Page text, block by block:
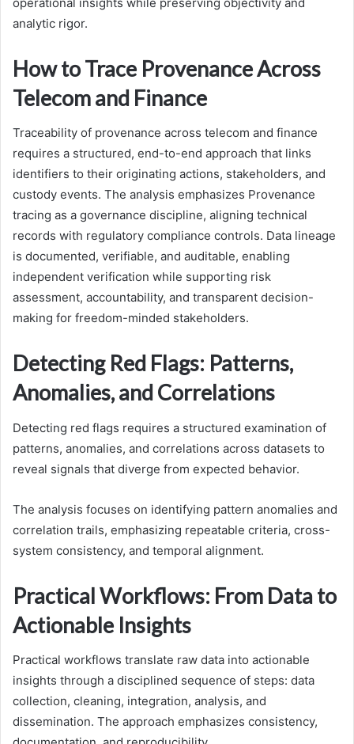
analytic rigor.
How to Trace Provenance Across
Telecom and Finance
Traceability of provenance across telecom and finance
requires a structured, end-to-end approach that links
identifiers to their originating actions, stakeholders, and
custody events. The analysis emphasizes Provenance
tracing as a governance discipline, aligning technical
records with regulatory compliance controls. Data lineage
is documented, verifiable, and auditable, enabling
independent verification while supporting risk
assessment, accountability, and transparent decision-
making for freedom-minded stakeholders.
Detecting Red Flags: Patterns,
Anomalies, and Correlations
Detecting red flags requires a structured examination of
patterns, anomalies, and correlations across datasets to
reveal signals that diverge from expected behavior.
The analysis focuses on identifying pattern anomalies and
correlation trails, emphasizing repeatable criteria, cross-
system consistency, and temporal alignment.
Practical Workflows: From Data to
Actionable Insights
Practical workflows translate raw data into actionable
insights through a disciplined sequence of steps: data
collection, cleaning, integration, analysis, and
dissemination. The approach emphasizes consistency,